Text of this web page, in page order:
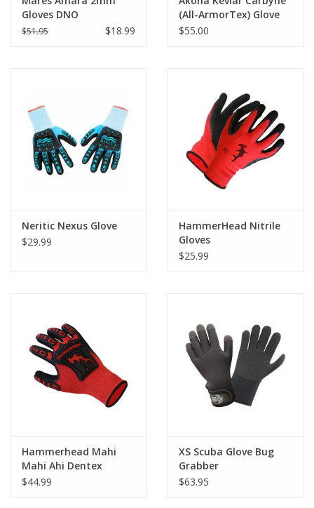
Gloves DNO
$51.95 $18.99
(All-ArmorTex) Glove
$55.00
Neritic Nexus Glove
$29.99
HammerHead Nitrile
Gloves
$25.99
Hammerhead Mahi
Mahi Ahi Dentex
Gloves
$44.99
XS Scuba Glove Bug
Grabber
$63.95